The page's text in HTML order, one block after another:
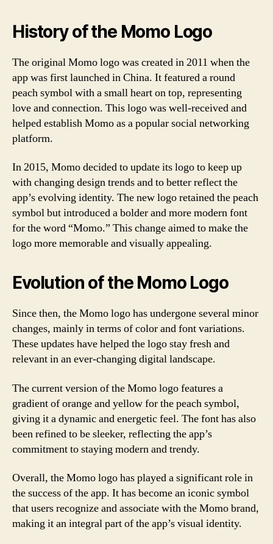
History of the Momo Logo
The original Momo logo was created in 2011 when the
app was first launched in China. It featured a round
peach symbol with a small heart on top, representing
love and connection. This logo was well-received and
helped establish Momo as a popular social networking
platform.
In 2015, Momo decided to update its logo to keep up
with changing design trends and to better reflect the
app’s evolving identity. The new logo retained the peach
symbol but introduced a bolder and more modern font
for the word “Momo.” This change aimed to make the
logo more memorable and visually appealing.
Evolution of the Momo Logo
Since then, the Momo logo has undergone several minor
changes, mainly in terms of color and font variations.
These updates have helped the logo stay fresh and
relevant in an ever-changing digital landscape.
The current version of the Momo logo features a
gradient of orange and yellow for the peach symbol,
giving it a dynamic and energetic feel. The font has also
been refined to be sleeker, reflecting the app’s
commitment to staying modern and trendy.
Overall, the Momo logo has played a significant role in
the success of the app. It has become an iconic symbol
that users recognize and associate with the Momo brand,
making it an integral part of the app’s visual identity.